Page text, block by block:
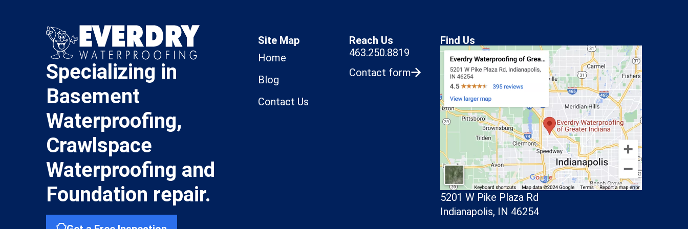
Specializing in
Basement
Waterproofing,
Crawlspace
Waterproofing and
Foundation repair.
Site Map
Home
Blog
Contact Us
Reach Us
463.250.8819
Contact form
Find Us
5201 W Pike Plaza Rd
Indianapolis, IN 46254